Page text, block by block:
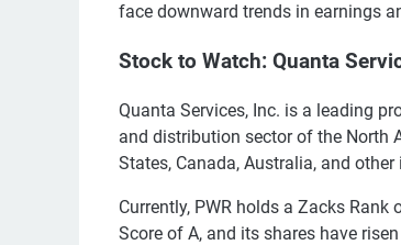
face downward trends in earnings
Stock to Watch: Quanta
Quanta Services, Inc. is a leading
and distribution sector of the North
States, Canada, Australia, and
Currently, PWR holds a Zacks
Score of A, and its shares have